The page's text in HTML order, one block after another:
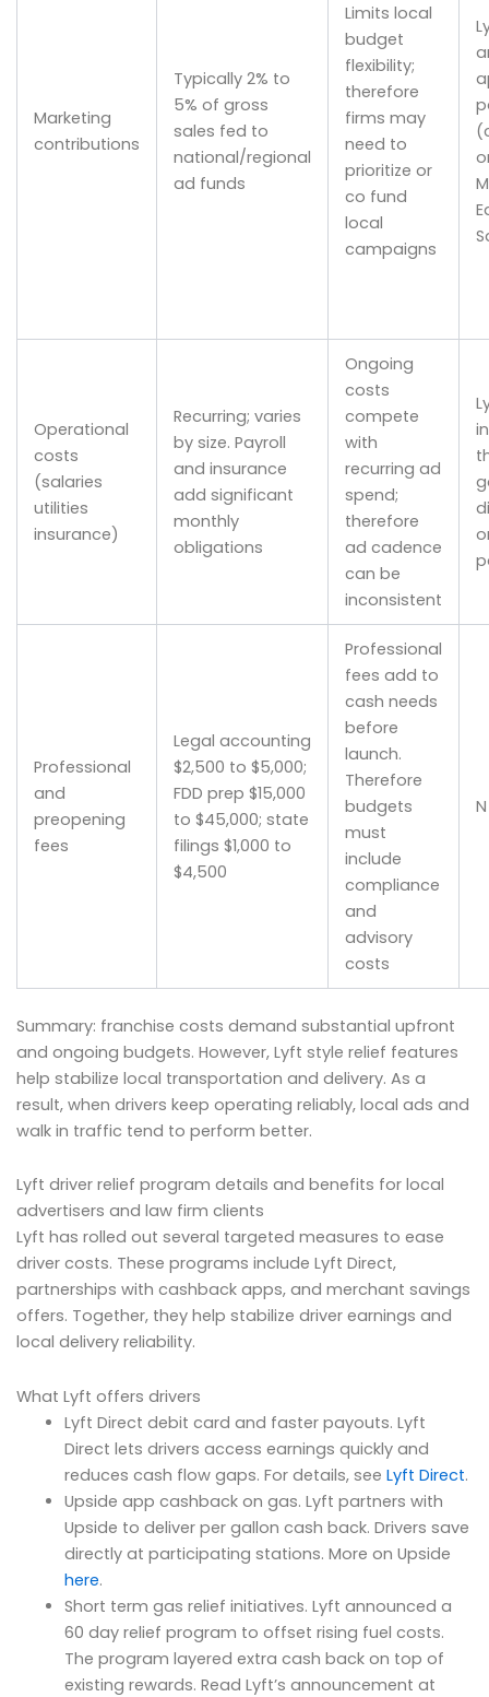
Marketing
contributions
Typically 2% to
5% of gross
sales fed to
national/regional
ad funds
Limits local
budget
flexibility;
therefore
firms may
need to
prioritize or
co fund
local
campaigns
Operational
costs
(salaries
utilities
insurance)
Recurring; varies
by size. Payroll
and insurance
add significant
monthly
obligations
Ongoing
costs
compete
with
recurring ad
spend;
therefore
ad cadence
can be
inconsistent
Professional
and
preopening
fees
Legal accounting
$2,500 to $5,000;
FDD prep $15,000
to $45,000; state
filings $1,000 to
$4,500
Professional
fees add to
cash needs
before
launch.
Therefore
budgets
must
include
compliance
and
advisory
costs
Summary: franchise costs demand substantial upfront
and ongoing budgets. However, Lyft style relief features
help stabilize local transportation and delivery. As a
result, when drivers keep operating reliably, local ads and
walk in traffic tend to perform better.
Lyft driver relief program details and benefits for local
advertisers and law firm clients
Lyft has rolled out several targeted measures to ease
driver costs. These programs include Lyft Direct,
partnerships with cashback apps, and merchant savings
offers. Together, they help stabilize driver earnings and
local delivery reliability.
What Lyft offers drivers
Lyft Direct debit card and faster payouts. Lyft
Direct lets drivers access earnings quickly and
reduces cash flow gaps. For details, see Lyft Direct.
Upside app cashback on gas. Lyft partners with
Upside to deliver per gallon cash back. Drivers save
directly at participating stations. More on Upside
here.
Short term gas relief initiatives. Lyft announced a
60 day relief program to offset rising fuel costs.
The program layered extra cash back on top of
existing rewards. Read Lyft’s announcement at